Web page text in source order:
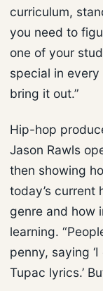
curriculum,
you need to
one of your
special in
bring it out.”
Hip-hop
Jason Rawls
then showing
today’s
genre and how
learning.
penny, saying
Tupac lyrics.’